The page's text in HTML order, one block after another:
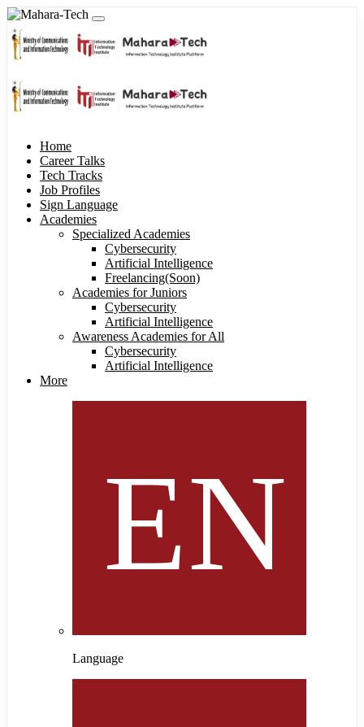
Home
Career Talks
Tech Tracks
Job Profiles
Sign Language
Academies
Specialized Academies
Cybersecurity
Artificial Intelligence
Freelancing(Soon)
Academies for Juniors
Cybersecurity
Artificial Intelligence
Awareness Academies for All
Cybersecurity
Artificial Intelligence
More
Language